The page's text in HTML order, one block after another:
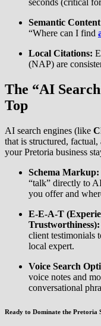
seconds (critical
Semantic
“Where can I find
Local Citations:
(NAP) are
The “AI
Top
AI search engines (like
that is structured,
your Pretoria business
Schema Markup:
“talk” directly to
you offer and
E-E-A-T
Trustworthiness):
client testimonials
local expert.
Voice Search
voice notes and
conversational
Ready to Dominate the Pretoria